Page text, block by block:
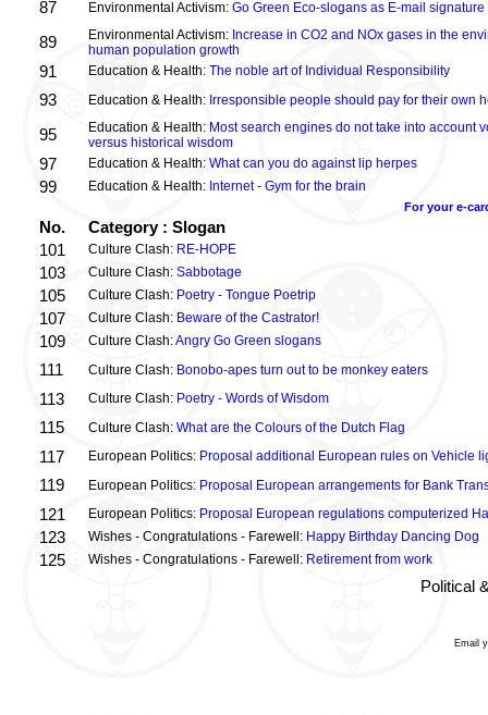
87 Environmental Activism: Go Green Eco-slogans as E-mail signature
89 Environmental Activism: Increase in CO2 and NOx gases in the
human population growth
91 Education & Health: The noble art of Individual Responsibility
93 Education & Health: Irresponsible people should pay for their own
95 Education & Health: Most search engines do not take into account
versus historical wisdom
97 Education & Health: What can you do against lip herpes
99 Education & Health: Internet - Gym for the brain
For your e-
No.
Category : Slogan
101
Culture Clash: RE-HOPE
103 Culture Clash: Sabbotage
105 Culture Clash: Poetry - Tongue Poetrip
107 Culture Clash: Beware of the Castrator!
109 Culture Clash:Angry Go Green slogans
111 Culture Clash: Bonobo-apes turn out to be monkey eaters
113 Culture Clash: Poetry - Words of Wisdom
115 Culture Clash: What are the Colours of the Dutch Flag
117 European Politics: Proposal additional European rules on Vehicle
119 European Politics: Proposal European arrangements for Bank
121 European Politics: Proposal European regulations computerized
123 Wishes - Congratulations - Farewell: Happy Birthday Dancing Dog
125 Wishes - Congratulations - Farewell: Retirement from work
Political
Email